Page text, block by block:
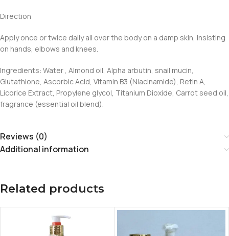
Direction
Apply once or twice daily all over the body on a damp skin, insisting
on hands, elbows and knees.
Ingredients: Water , Almond oil, Alpha arbutin, snail mucin,
Glutathione, Ascorbic Acid, Vitamin B3 (Niacinamide), Retin A,
Licorice Extract, Propylene glycol, Titanium Dioxide, Carrot seed oil,
fragrance (essential oil blend).
Reviews (0)
Additional information
Related products